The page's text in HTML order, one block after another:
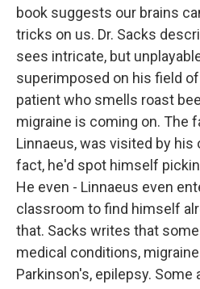
book suggests our brains
tricks on us. Dr. Sacks
sees intricate, but
superimposed on his field
patient who smells roast
migraine is coming on. The
Linnaeus, was visited by his
fact, he'd spot himself
He even - Linnaeus even
classroom to find himself
that. Sacks writes that
medical conditions,
Parkinson's, epilepsy. Some